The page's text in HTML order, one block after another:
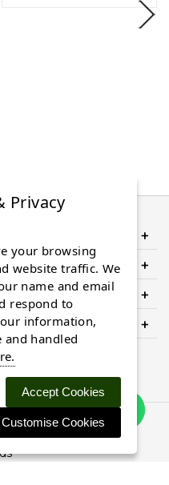
ORDER?
All rights reserved.
Privacy
your browsing
website traffic. We
name and email
respond to
information,
and handled
Accept Cookies
Customise Cookies